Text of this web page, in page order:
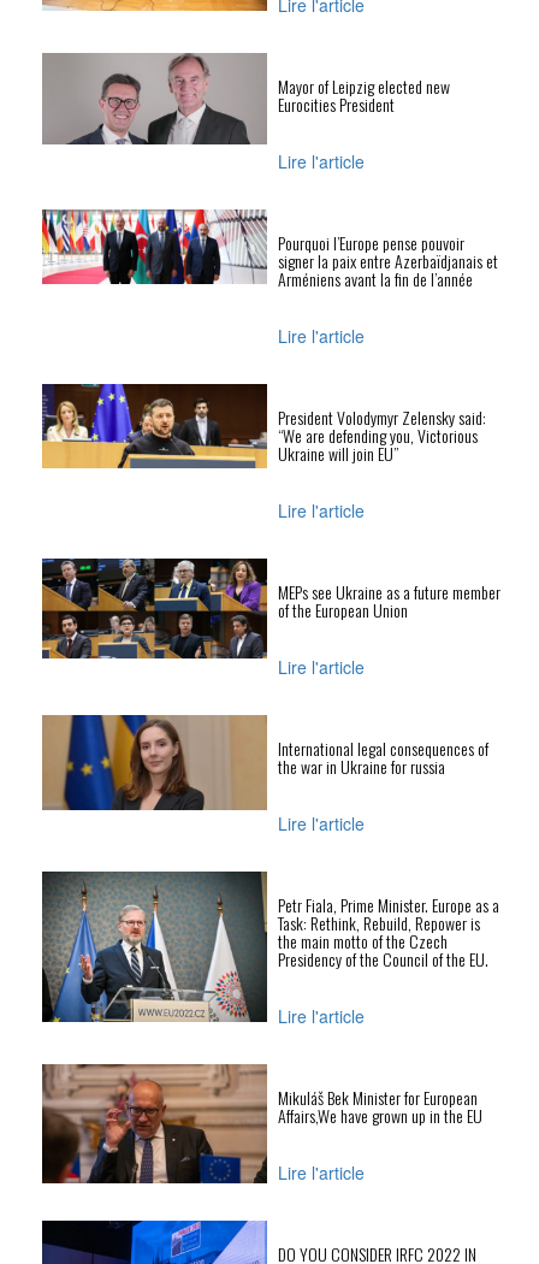
Lire l'article
Mayor of Leipzig elected new
Eurocities President
Lire l'article
Pourquoi l’Europe pense pouvoir
signer la paix entre Azerbaïdjanais et
Arméniens avant la fin de l’année
Lire l'article
President Volodymyr Zelensky said:
“We are defending you, Victorious
Ukraine will join EU”
Lire l'article
MEPs see Ukraine as a future member
of the European Union
Lire l'article
International legal consequences of
the war in Ukraine for russia
Lire l'article
Petr Fiala, Prime Minister. Europe as a
Task: Rethink, Rebuild, Repower is
the main motto of the Czech
Presidency of the Council of the EU.
Lire l'article
Mikuláš Bek Minister for European
Affairs,We have grown up in the EU
Lire l'article
DO YOU CONSIDER IRFC 2022 IN